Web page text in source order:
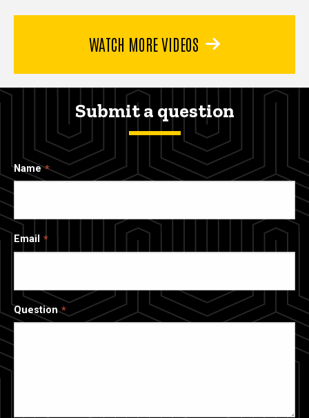
WATCH MORE VIDEOS
Submit a question
Name
Email
Question